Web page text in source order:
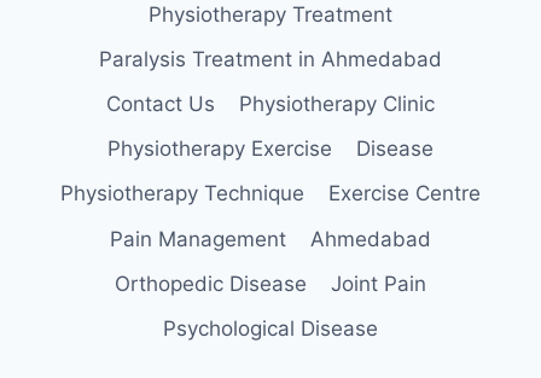
Physiotherapy Treatment
Paralysis Treatment in Ahmedabad
Contact Us
Physiotherapy Clinic
Physiotherapy Exercise
Disease
Physiotherapy Technique
Exercise Centre
Pain Management
Ahmedabad
Orthopedic Disease
Joint Pain
Psychological Disease